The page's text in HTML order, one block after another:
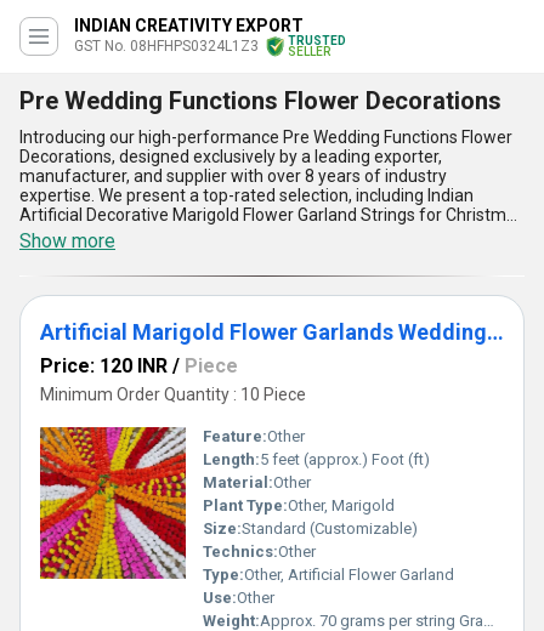
INDIAN CREATIVITY EXPORT
GST No. 08HFHPS0324L1Z3
TRUSTED
SELLER
Pre Wedding Functions Flower Decorations
Introducing our high-performance Pre Wedding Functions Flower
Decorations, designed exclusively by a leading exporter,
manufacturer, and supplier with over 8 years of industry
expertise. We present a top-rated selection, including Indian
Artificial Decorative Marigold Flower Garland Strings for Christmas
Wedding Party Decoration, Artificial Marigold Flower Garlands for
Indian Event Decoration and Mehndi Decor, vibrant Marigold
Garlands for both outdoor and garden wedding decorations,
alongside Colorful Garlands and Indian Color Artificial Decorative
Marigold Flower Garland Strings. Our premium flower decorations
are crafted using the finest materials, ensuring they retain their
vibrant hues and fresh appearance throughout every celebration.
These outstanding garlands offer superior flexibility, making them
perfect for various decorative styles and easy to install in all
venues. Clients benefit from our excellent supply capability across
All India and worldwide, with dedicated export channels covering
Africa, Asia, Australia, the Americas, Europe, and the Middle East.
As a distinguished supplier, we assure the best price for bulk
orders, ensuring cost-effective yet stylish decor for pre-wedding
functions. Choose our Pre Wedding Functions Flower Decorations
for the most authentic Indian touch, weather-resistant durability,
vivid color selection, low-maintenance design, and a rich heritage
of craftsmanship, making your celebration truly unforgettable.
Show more
Artificial Marigold Flower Garlands Wedding Indian Event Decoration Flowers Strings Mehndi Decor
Price: 120 INR / Piece
Minimum Order Quantity : 10 Piece
Feature:Other
Length:5 feet (approx.) Foot (ft)
Material:Other
Plant Type:Other, Marigold
Size:Standard (Customizable)
Technics:Other
Type:Other, Artificial Flower Garland
Use:Other
Weight:Approx. 70 grams per string Grams (g)